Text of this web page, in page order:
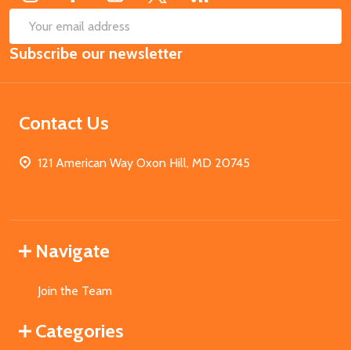
Email
Address
Subscribe our newsletter
Contact Us
121 American Way Oxon Hill, MD 20745
Navigate
Join the Team
Categories